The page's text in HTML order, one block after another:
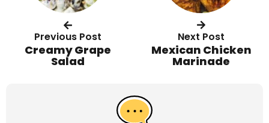
Previous Post
Creamy Grape
Salad
Next Post
Mexican Chicken
Marinade